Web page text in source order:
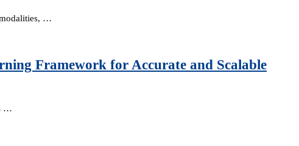
…
Framework for Accurate and Scalable
…